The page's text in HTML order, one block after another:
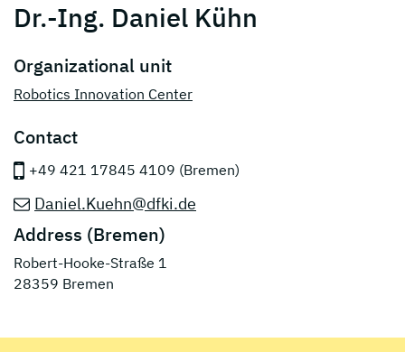
Dr.-Ing. Daniel Kühn
Organizational unit
Robotics Innovation Center
Contact
+49 421 17845 4109 (Bremen)
Daniel.Kuehn@dfki.de
Address (Bremen)
Robert-Hooke-Straße 1
28359 Bremen